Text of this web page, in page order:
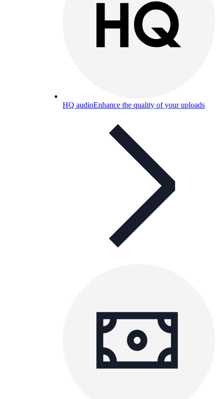
HQ audioEnhance the quality of your uploads